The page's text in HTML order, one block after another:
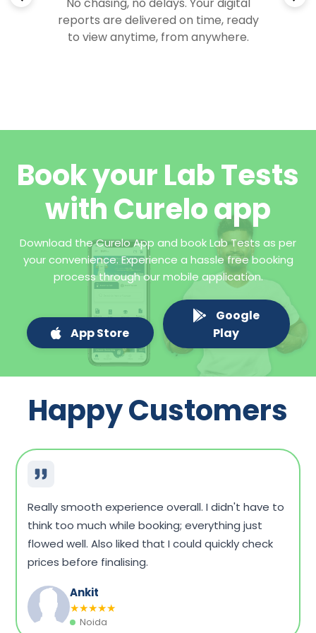
reports are delivered on time, ready
to view anytime, from anywhere.
Book your Lab Tests
with Curelo app
Download the Curelo App and book Lab Tests as per
your convenience. Experience a hassle free booking
process through our mobile application.
App Store
Google
Play
Happy Customers
Very convenient overall. I could compare a few
packages, see what fits my budget, and book
without any hassle. Home sample collection was
on time, too.
Dinesh Singh
★★★★★
Vadodara